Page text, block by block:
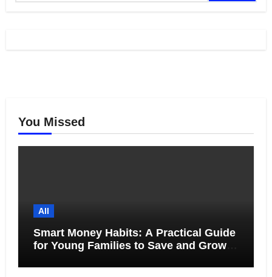
You Missed
All
Smart Money Habits: A Practical Guide
for Young Families to Save and Grow